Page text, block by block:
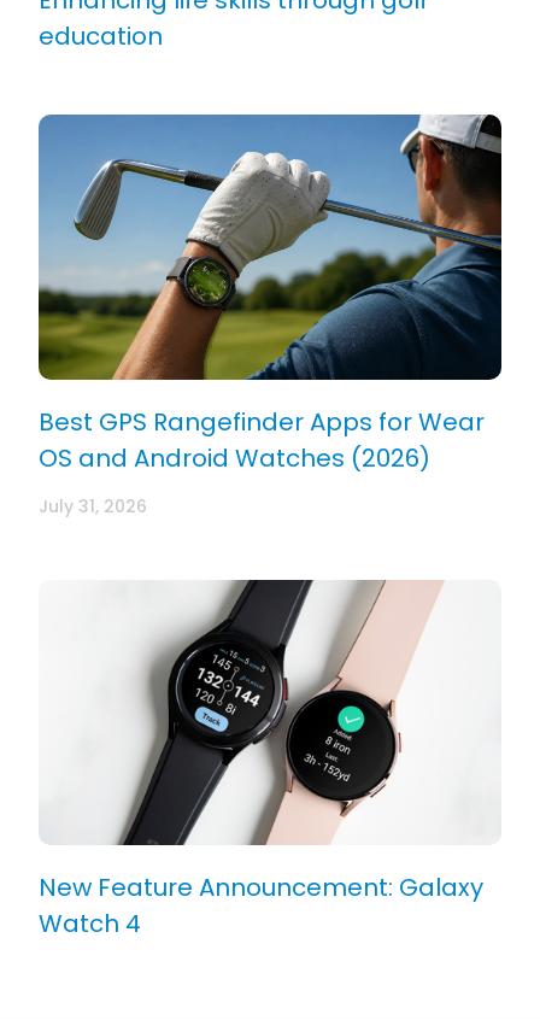
education
Best GPS Rangefinder Apps for Wear
OS and Android Watches (2026)
July 31, 2026
New Feature Announcement: Galaxy
Watch 4